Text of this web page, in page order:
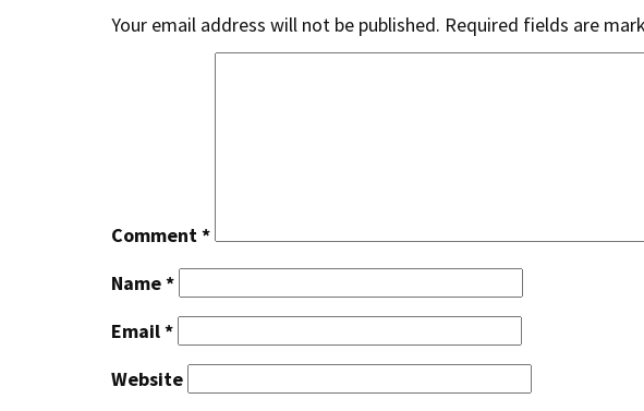
Your email address will not be published. Required fields are
Comment*
Name*
Email*
Website